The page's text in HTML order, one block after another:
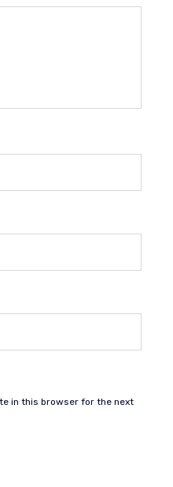
in this browser for the next